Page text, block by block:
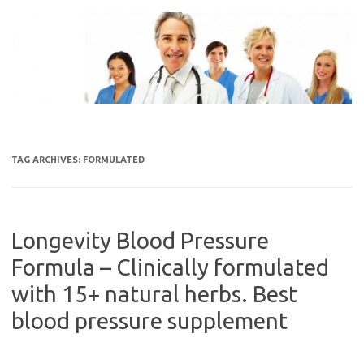
TAG ARCHIVES: FORMULATED
Longevity Blood Pressure
Formula – Clinically formulated
with 15+ natural herbs. Best
blood pressure supplement